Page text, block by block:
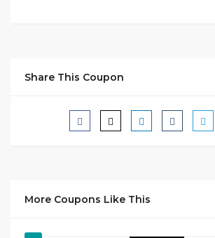
Share This Coupon
More Coupons Like This